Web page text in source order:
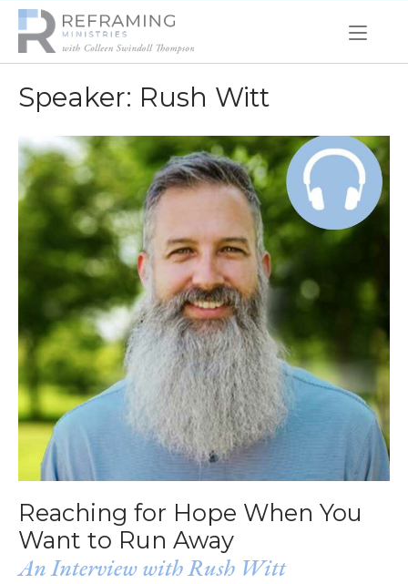
Home
Speaker: Rush Witt
Reaching for Hope When You
Want to Run Away
An Interview with Rush Witt